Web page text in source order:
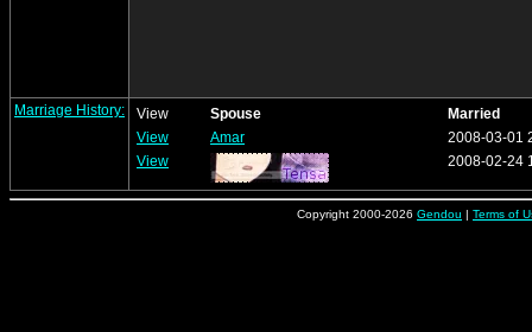
Marriage History: View Spouse
Married
View
Amar
2008-03-01
View
2008-02-24
Copyright 2000-2026 Gendou | Terms of